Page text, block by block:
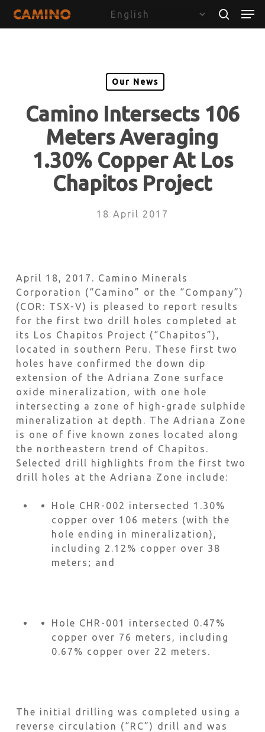
search
Our News
Camino Intersects 106
Meters Averaging
1.30% Copper At Los
Chapitos Project
18 April 2017
April 18, 2017. Camino Minerals
Corporation (“Camino” or the “Company”)
(COR: TSX-V) is pleased to report results
for the first two drill holes completed at
its Los Chapitos Project (“Chapitos”),
located in southern Peru. These first two
holes have confirmed the down dip
extension of the Adriana Zone surface
oxide mineralization, with one hole
intersecting a zone of high-grade sulphide
mineralization at depth. The Adriana Zone
is one of five known zones located along
the northeastern trend of Chapitos.
Selected drill highlights from the first two
drill holes at the Adriana Zone include:
Hole CHR-002 intersected 1.30%
copper over 106 meters (with the
hole ending in mineralization),
including 2.12% copper over 38
meters; and
Hole CHR-001 intersected 0.47%
copper over 76 meters, including
0.67% copper over 22 meters.
The initial drilling was completed using a
reverse circulation (“RC”) drill and was